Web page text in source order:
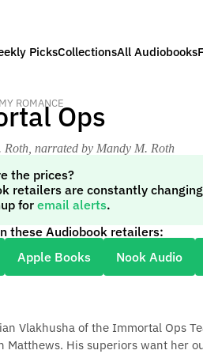
PicksCollectionsAll Audiobooks
ROMANCEOps
Roth , narrated by Mandy M. Roth
the prices?
retailers are constantly
foremail alerts.
these Audiobook retailers:
Apple Books Nook Audio
Vlakhusha of the Immortal Ops
Matthews. His superiors want her